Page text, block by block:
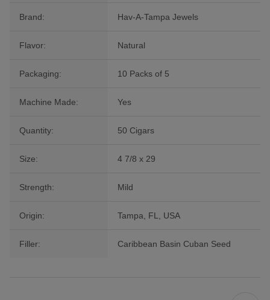
Brand: Hav-A-Tampa Jewels
Flavor: Natural
Packaging: 10 Packs of 5
Machine Made: Yes
Quantity: 50 Cigars
Size: 4 7/8 x 29
Strength: Mild
Origin: Tampa, FL, USA
Filler: Caribbean Basin Cuban Seed